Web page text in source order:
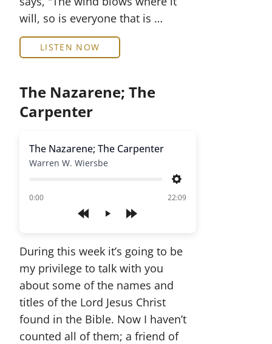
will, so is everyone that is …
LISTEN NOW
The Nazarene; The
Carpenter
Play
The Nazarene; The Carpenter
Warren W. Wiersbe
Settings
0:00
of 22:09
During this week it’s going to be
my privilege to talk with you
about some of the names and
titles of the Lord Jesus Christ
found in the Bible. Now I haven’t
counted all of them; a friend of